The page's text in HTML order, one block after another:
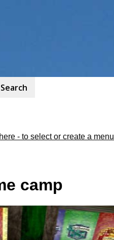
- to select or create a menu
camp